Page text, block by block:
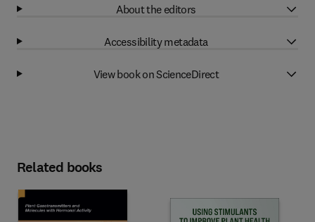
About the editors
Accessibility metadata
View book on ScienceDirect
Related books